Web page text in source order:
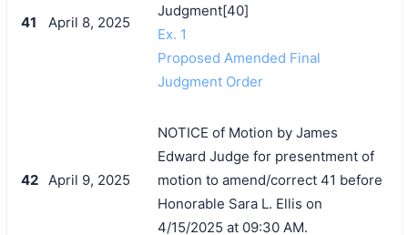
41 April 8, 2025
Judgment[40]
Ex. 1
Proposed Amended Final
Judgment Order
42 April 9, 2025
NOTICE of Motion by James
Edward Judge for presentment of
motion to amend/correct 41 before
Honorable Sara L. Ellis on
4/15/2025 at 09:30 AM.